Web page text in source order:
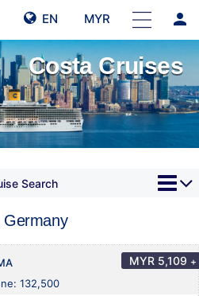
EN MYR person
Costa Cruises
Search
Germany
132,500
MYR 5,109 +